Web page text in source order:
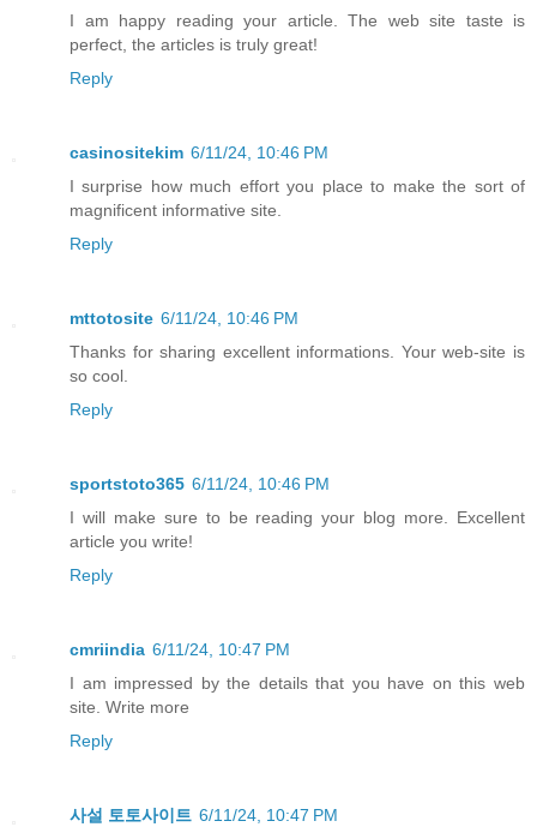
I am happy reading your article. The web site taste is
perfect, the articles is truly great!
Reply
casinositekim 6/11/24, 10:46 PM
I surprise how much effort you place to make the sort of
magnificent informative site.
Reply
mttotosite 6/11/24, 10:46 PM
Thanks for sharing excellent informations. Your web-site is
so cool.
Reply
sportstoto365 6/11/24, 10:46 PM
I will make sure to be reading your blog more. Excellent
article you write!
Reply
cmriindia 6/11/24, 10:47 PM
I am impressed by the details that you have on this web
site. Write more
Reply
사설 토토사이트 6/11/24, 10:47 PM